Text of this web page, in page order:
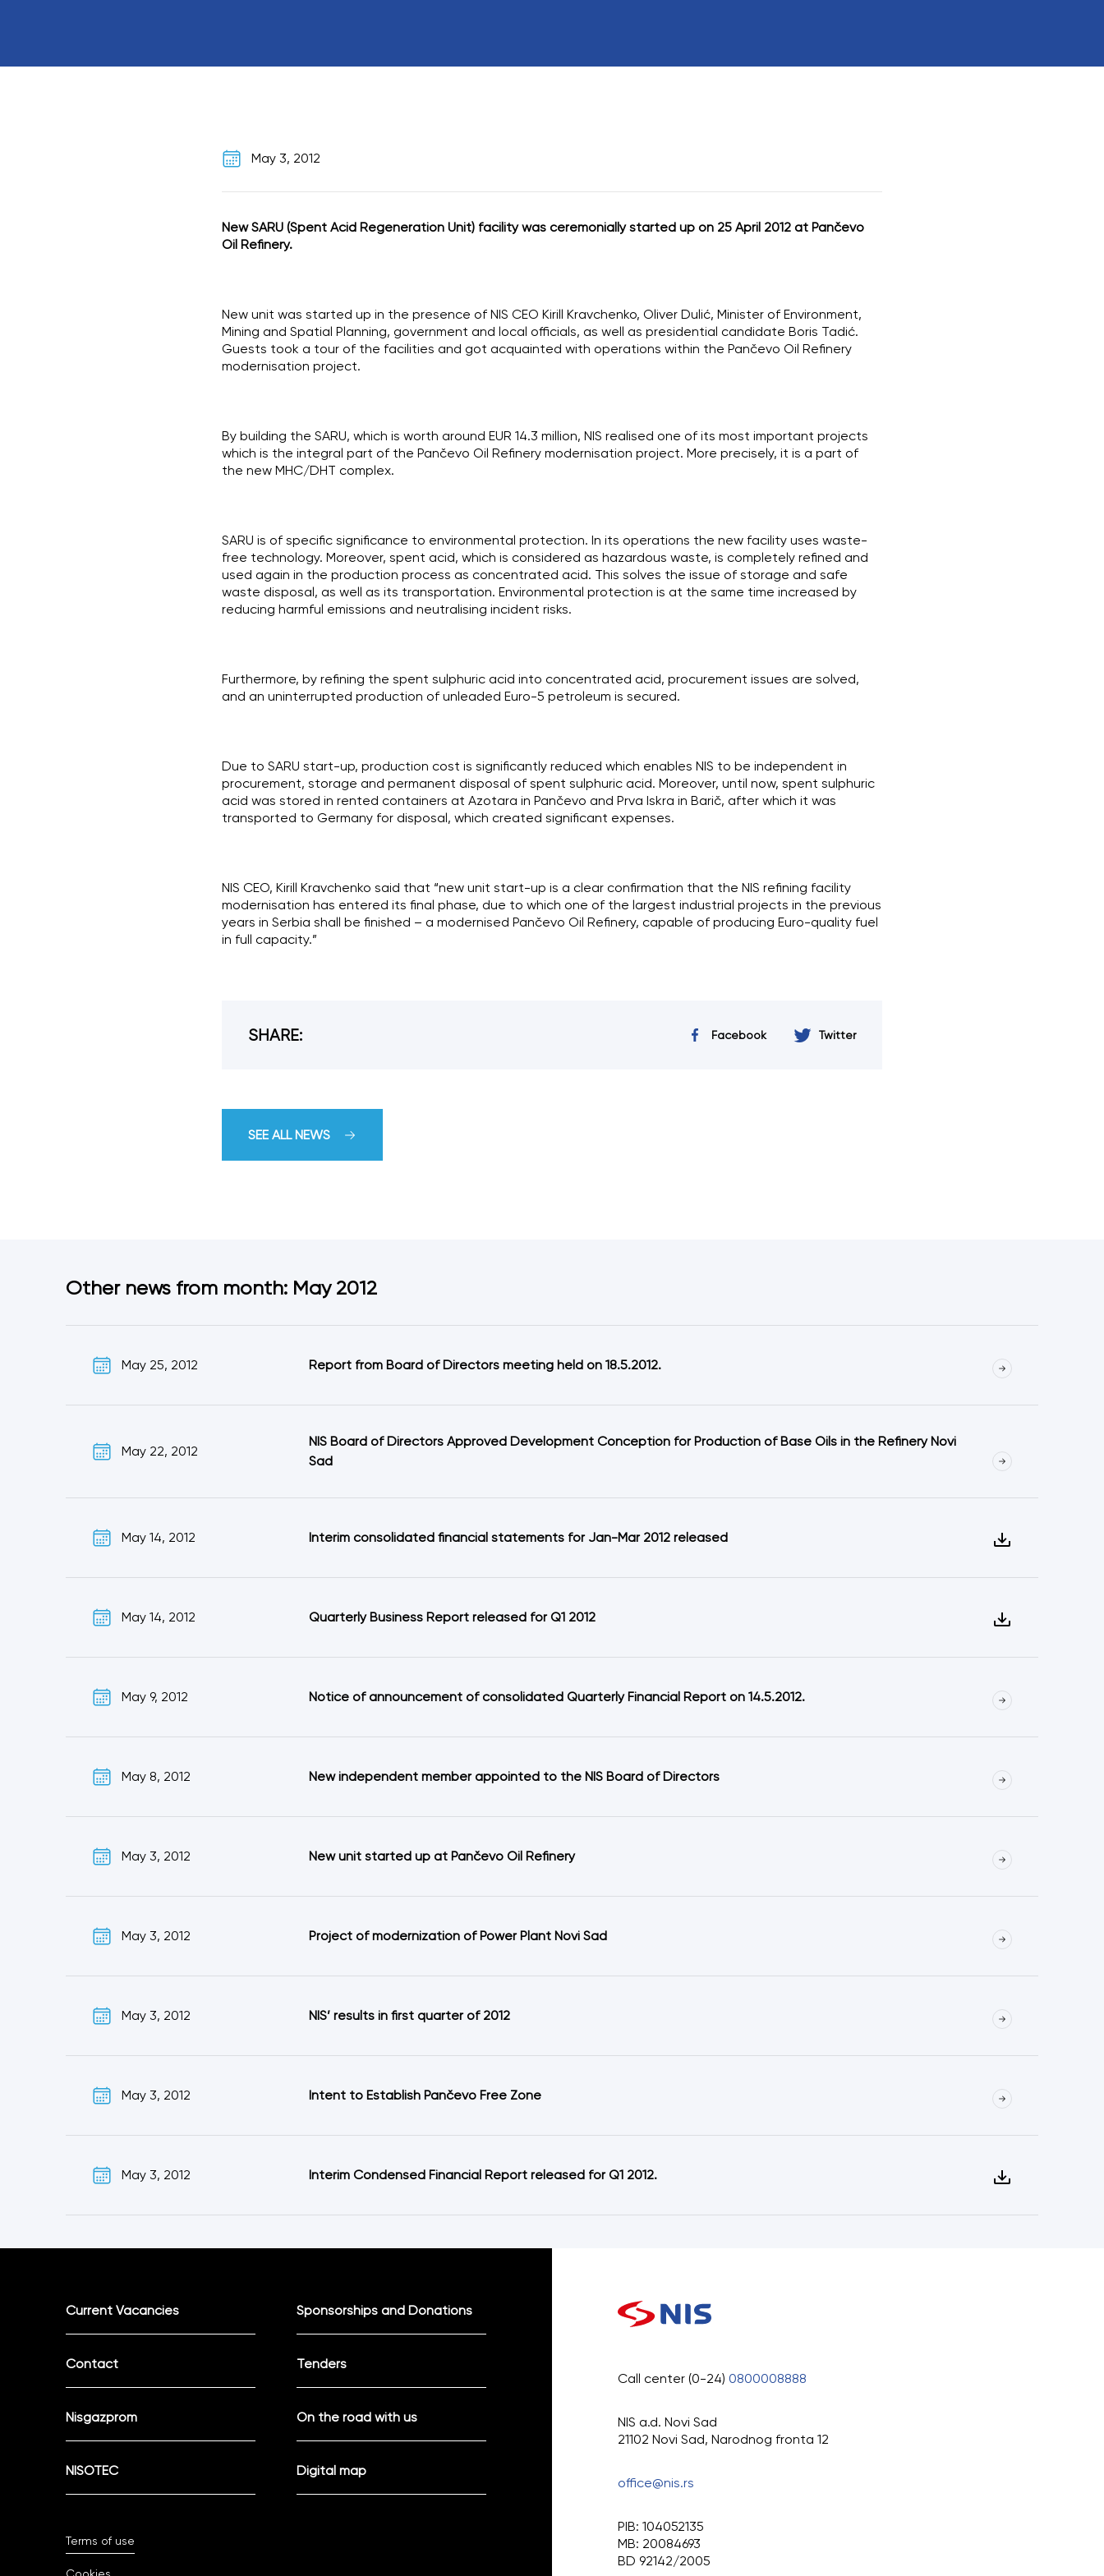
External Audit
May 3, 2012
New SARU (Spent Acid Regeneration Unit) facility was ceremonially started up on 25 April 2012 at Pančevo
Oil Refinery.
New unit was started up in the presence of NIS CEO Kirill Kravchenko, Oliver Dulić, Minister of Environment,
Mining and Spatial Planning, government and local officials, as well as presidential candidate Boris Tadić.
Guests took a tour of the facilities and got acquainted with operations within the Pančevo Oil Refinery
modernisation project.
By building the SARU, which is worth around EUR 14.3 million, NIS realised one of its most important projects
which is the integral part of the Pančevo Oil Refinery modernisation project. More precisely, it is a part of
the new MHC/DHT complex.
SARU is of specific significance to environmental protection. In its operations the new facility uses waste-
free technology. Moreover, spent acid, which is considered as hazardous waste, is completely refined and
used again in the production process as concentrated acid. This solves the issue of storage and safe
waste disposal, as well as its transportation. Environmental protection is at the same time increased by
reducing harmful emissions and neutralising incident risks.
Furthermore, by refining the spent sulphuric acid into concentrated acid, procurement issues are solved,
and an uninterrupted production of unleaded Euro-5 petroleum is secured.
Due to SARU start-up, production cost is significantly reduced which enables NIS to be independent in
procurement, storage and permanent disposal of spent sulphuric acid. Moreover, until now, spent sulphuric
acid was stored in rented containers at Azotara in Pančevo and Prva Iskra in Barič, after which it was
transported to Germany for disposal, which created significant expenses.
NIS CEO, Kirill Kravchenko said that “new unit start-up is a clear confirmation that the NIS refining facility
modernisation has entered its final phase, due to which one of the largest industrial projects in the previous
years in Serbia shall be finished – a modernised Pančevo Oil Refinery, capable of producing Euro-quality fuel
in full capacity.”
SHARE: Facebook Twitter
SEE ALL NEWS
Other news from month: May 2012
May 25, 2012 Report from Board of Directors meeting held on 18.5.2012.
May 22, 2012
NIS Board of Directors Approved Development Conception for Production of Base Oils in the Refinery Novi
Sad
May 14, 2012 Interim consolidated financial statements for Jan-Mar 2012 released
May 14, 2012 Quarterly Business Report released for Q1 2012
May 9, 2012 Notice of announcement of consolidated Quarterly Financial Report on 14.5.2012.
May 8, 2012 New independent member appointed to the NIS Board of Directors
May 3, 2012 New unit started up at Pančevo Oil Refinery
May 3, 2012 Project of modernization of Power Plant Novi Sad
May 3, 2012 NIS’ results in first quarter of 2012
May 3, 2012 Intent to Establish Pančevo Free Zone
May 3, 2012 Interim Condensed Financial Report released for Q1 2012.
Current Vacancies Sponsorships and Donations
Contact Tenders
Nisgazprom On the road with us
NISOTEC Digital map
Terms of use
Call center (0-24) 0800008888
NIS a.d. Novi Sad
21102 Novi Sad, Narodnog fronta 12
office@nis.rs
PIB: 104052135
MB: 20084693
BD 92142/2005